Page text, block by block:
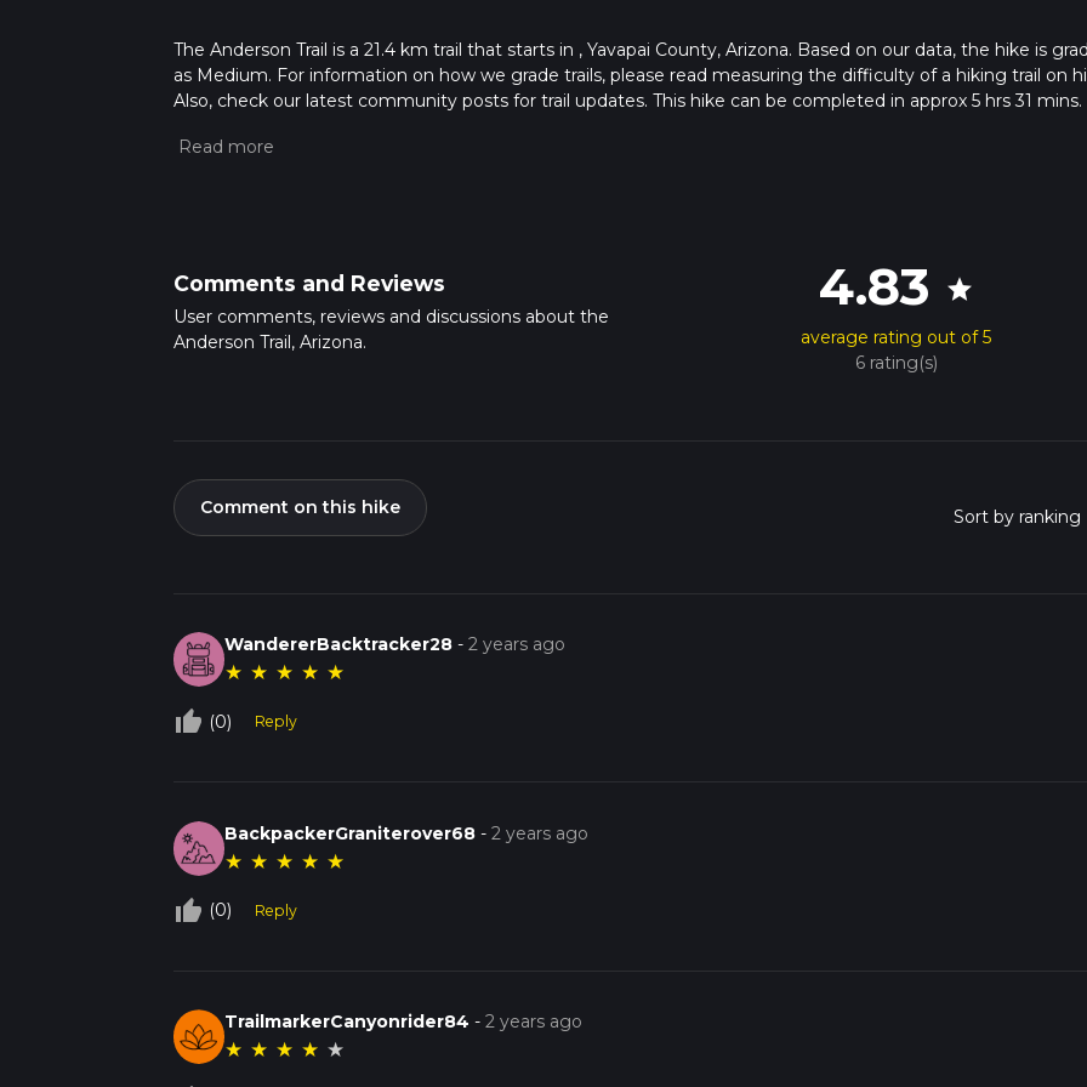
The Anderson Trail is a 21.4 km trail that starts in , Yavapai County, Arizona. Based on our data, the hike is
as Medium. For information on how we grade trails, please read measuring the difficulty of a hiking trail on
Also, check our latest community posts for trail updates. This hike can be completed in approx 5 hrs 31 mins.
hike time.
Comments and Reviews
User comments, reviews and discussions about the
Anderson Trail, Arizona.
4.83 star
average rating out of 5
6 rating(s)
Comment on this hike
WandererBacktracker28 -2 years ago
★ ★ ★ ★ ★
thumb_up_off_alt (0) Reply
BackpackerGraniterover68 -2 years ago
★ ★ ★ ★ ★
thumb_up_off_alt (0) Reply
TrailmarkerCanyonrider84 -2 years ago
★ ★ ★ ★ ★